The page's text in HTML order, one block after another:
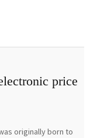
price
originally born to